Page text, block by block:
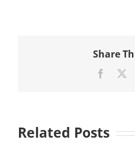
Share
Related Posts